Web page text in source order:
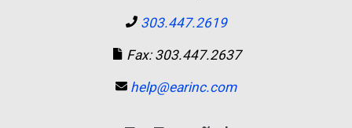
303.447.2619
Fax: 303.447.2637
help@earinc.com